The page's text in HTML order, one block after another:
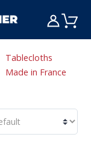
Tablecloths
Made in France